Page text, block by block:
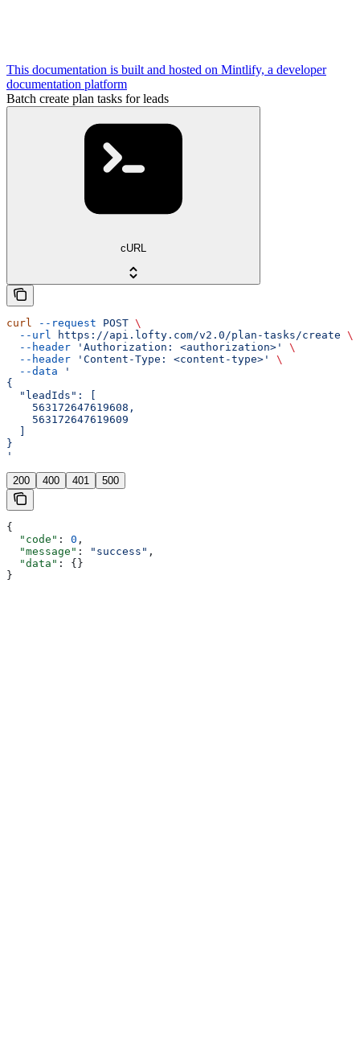
This documentation is built and hosted on Mintlify, a developer
documentation platform
Batch create plan tasks for leads
cURL
curl --request POST \
  --url
https://api.lofty.com/v2.0/plan-tasks/create \
  --header
'Authorization: <authorization>'
\
  --header
'Content-Type: <content-type>'
\
  --data
'
{
  "leadIds": [
    563172647619608,
    563172647619609
  ]
}
'
200 400 401 500
{
  "code"
: 0 ,
  "message"
: "success" ,
  "data"
: {}
}